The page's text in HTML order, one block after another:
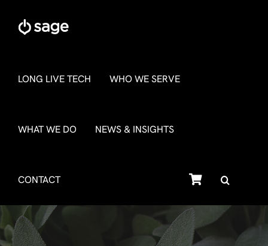
content
LONG LIVE TECH WHO WE SERVE
WHAT WE DO NEWS & INSIGHTS
CONTACT SHOP